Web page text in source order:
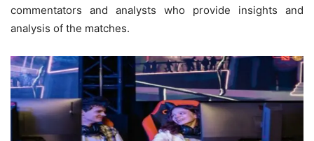
commentators and analysts who provide insights and
analysis of the matches.